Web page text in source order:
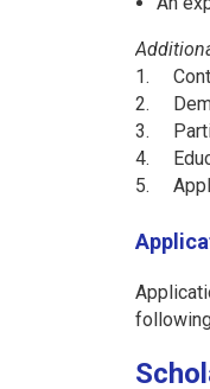
1.
2.
3.
4.
5.